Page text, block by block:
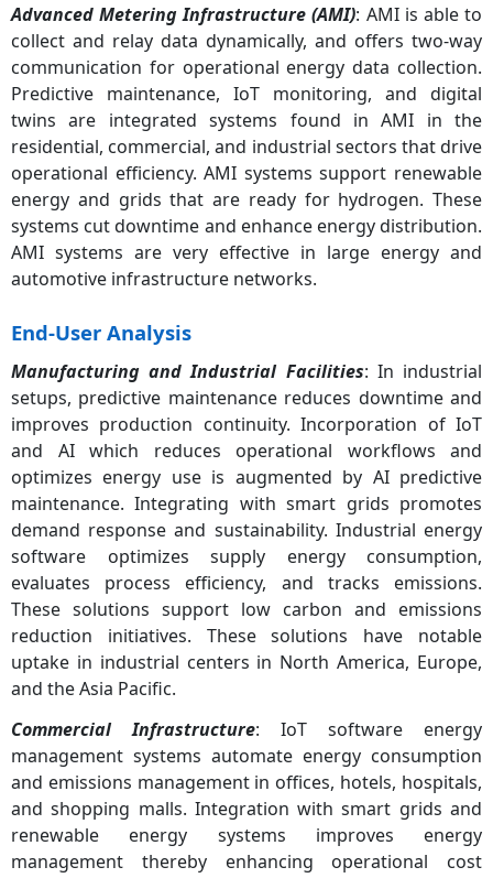
Advanced Metering Infrastructure (AMI): AMI is able to
collect and relay data dynamically, and offers two-way
communication for operational energy data collection.
Predictive maintenance, IoT monitoring, and digital
twins are integrated systems found in AMI in the
residential, commercial, and industrial sectors that drive
operational efficiency. AMI systems support renewable
energy and grids that are ready for hydrogen. These
systems cut downtime and enhance energy distribution.
AMI systems are very effective in large energy and
automotive infrastructure networks.
End-User Analysis
Manufacturing and Industrial Facilities: In industrial
setups, predictive maintenance reduces downtime and
improves production continuity. Incorporation of IoT
and AI which reduces operational workflows and
optimizes energy use is augmented by AI predictive
maintenance. Integrating with smart grids promotes
demand response and sustainability. Industrial energy
software optimizes supply energy consumption,
evaluates process efficiency, and tracks emissions.
These solutions support low carbon and emissions
reduction initiatives. These solutions have notable
uptake in industrial centers in North America, Europe,
and the Asia Pacific.
Commercial Infrastructure: IoT software energy
management systems automate energy consumption
and emissions management in offices, hotels, hospitals,
and shopping malls. Integration with smart grids and
renewable energy systems improves energy
management thereby enhancing operational cost